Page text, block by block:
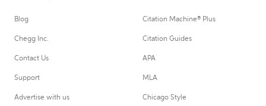
Blog
Chegg Inc.
Contact Us
Support
Advertise with us
Citation Machine® Plus
Citation Guides
APA
MLA
Chicago Style